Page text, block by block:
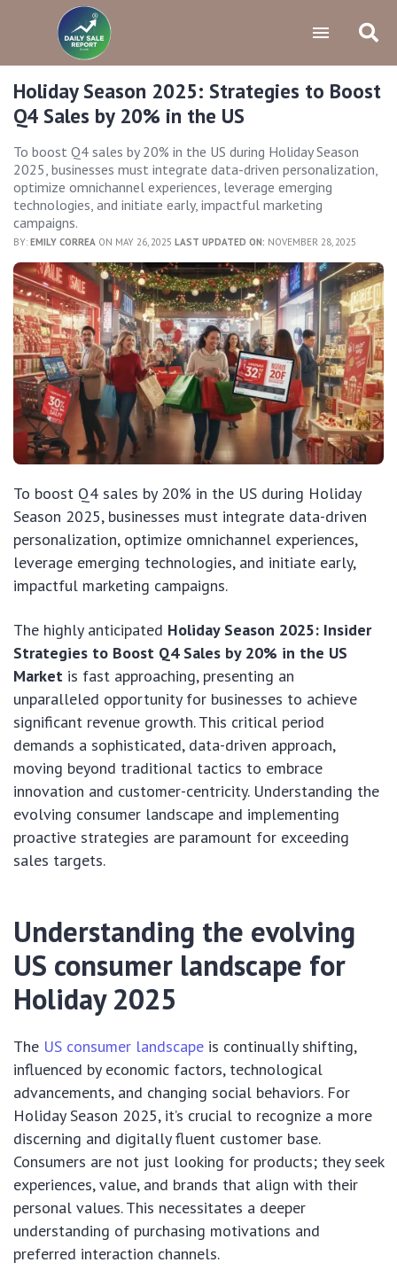
Holiday Season 2025: Strategies to Boost
Q4 Sales by 20% in the US
To boost Q4 sales by 20% in the US during Holiday Season
2025, businesses must integrate data-driven personalization,
optimize omnichannel experiences, leverage emerging
technologies, and initiate early, impactful marketing
campaigns.
BY: EMILY CORREA ON MAY 26, 2025 LAST UPDATED ON: NOVEMBER 28, 2025
To boost Q4 sales by 20% in the US during Holiday
Season 2025, businesses must integrate data-driven
personalization, optimize omnichannel experiences,
leverage emerging technologies, and initiate early,
impactful marketing campaigns.
The highly anticipated Holiday Season 2025: Insider
Strategies to Boost Q4 Sales by 20% in the US
Market is fast approaching, presenting an
unparalleled opportunity for businesses to achieve
significant revenue growth. This critical period
demands a sophisticated, data-driven approach,
moving beyond traditional tactics to embrace
innovation and customer-centricity. Understanding the
evolving consumer landscape and implementing
proactive strategies are paramount for exceeding
sales targets.
Understanding the evolving
US consumer landscape for
Holiday 2025
The US consumer landscape is continually shifting,
influenced by economic factors, technological
advancements, and changing social behaviors. For
Holiday Season 2025, it’s crucial to recognize a more
discerning and digitally fluent customer base.
Consumers are not just looking for products; they seek
experiences, value, and brands that align with their
personal values. This necessitates a deeper
understanding of purchasing motivations and
preferred interaction channels.